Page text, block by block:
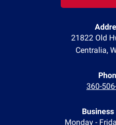
21822 Old
Centralia,
360-
Monday -